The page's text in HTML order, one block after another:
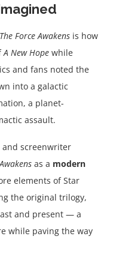
The Force Awakens is how
A New Hope while
and fans noted the
into a galactic
a planet-
assault.
and screenwriter
as a modern
elements of Star
the original trilogy,
and present — a
while paving the way